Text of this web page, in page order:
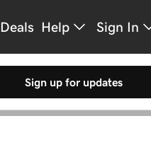
Deals Help Sign In
Sign up for updates